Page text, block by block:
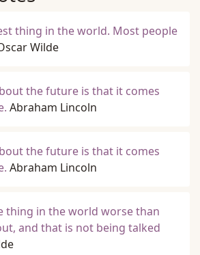
thing in the world. Most people
Wilde
the future is that it comes
Abraham Lincoln
the future is that it comes
Abraham Lincoln
thing in the world worse than
and that is not being talked